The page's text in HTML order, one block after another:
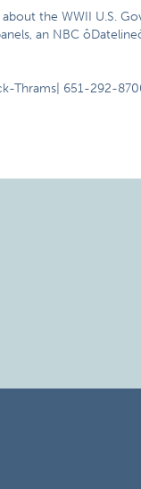
about the WWII U.S.
an NBC
Thrams| 651-292-